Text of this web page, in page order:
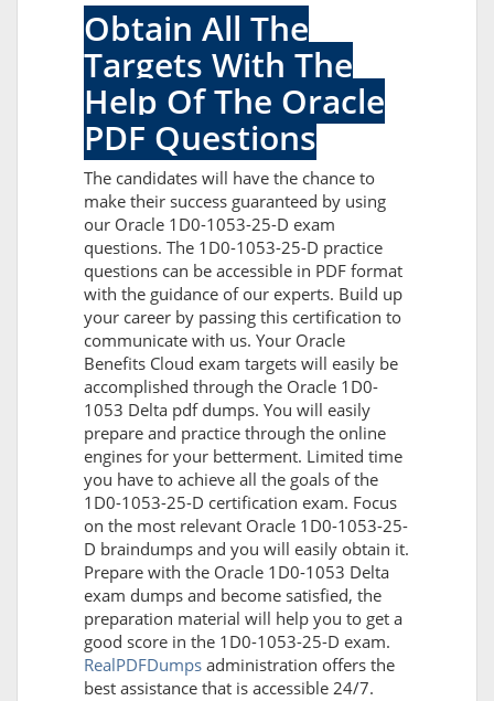
Obtain All The
Targets With The
Help Of The Oracle
PDF Questions
The candidates will have the chance to
make their success guaranteed by using
our Oracle 1D0-1053-25-D exam
questions. The 1D0-1053-25-D practice
questions can be accessible in PDF format
with the guidance of our experts. Build up
your career by passing this certification to
communicate with us. Your Oracle
Benefits Cloud exam targets will easily be
accomplished through the Oracle 1D0-
1053 Delta pdf dumps. You will easily
prepare and practice through the online
engines for your betterment. Limited time
you have to achieve all the goals of the
1D0-1053-25-D certification exam. Focus
on the most relevant Oracle 1D0-1053-25-
D braindumps and you will easily obtain it.
Prepare with the Oracle 1D0-1053 Delta
exam dumps and become satisfied, the
preparation material will help you to get a
good score in the 1D0-1053-25-D exam.
RealPDFDumps administration offers the
best assistance that is accessible 24/7.